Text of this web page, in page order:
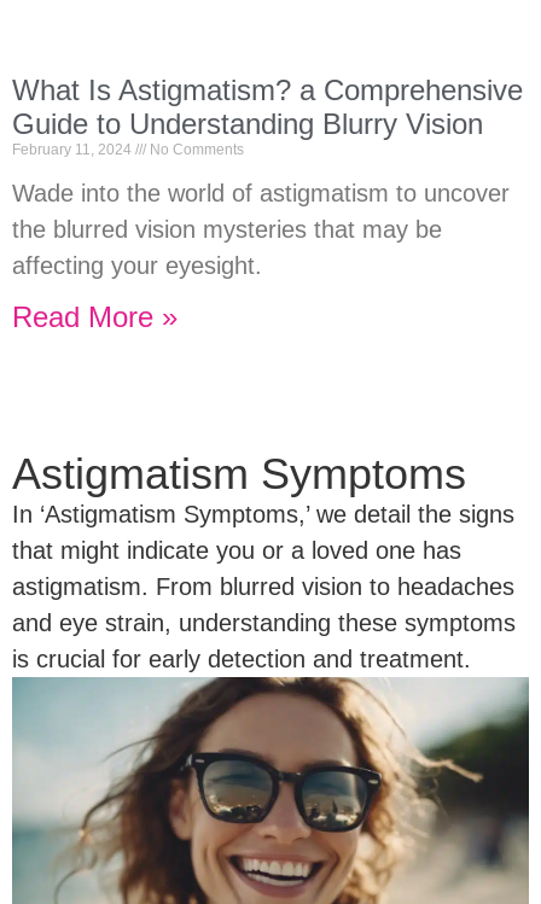
What Is Astigmatism? a Comprehensive
Guide to Understanding Blurry Vision
February 11, 2024 No Comments
Wade into the world of astigmatism to uncover
the blurred vision mysteries that may be
affecting your eyesight.
Read More »
Astigmatism Symptoms
In ‘Astigmatism Symptoms,’ we detail the signs
that might indicate you or a loved one has
astigmatism. From blurred vision to headaches
and eye strain, understanding these symptoms
is crucial for early detection and treatment.